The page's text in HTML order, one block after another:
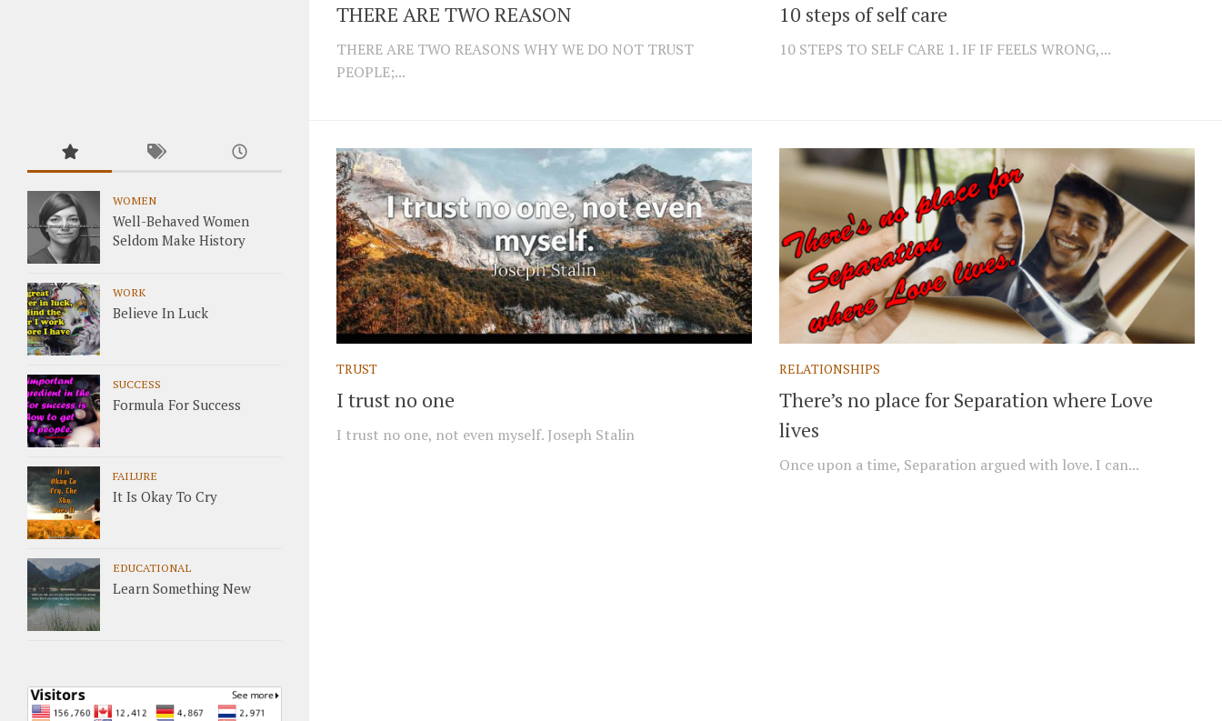
THERE ARE TWO REASON
THERE ARE TWO REASONS WHY WE DO NOT TRUST
PEOPLE;...
10 steps of self care
10 STEPS TO SELF CARE 1. IF IF FEELS WRONG,...
TRUST
I trust no one
I trust no one, not even myself. Joseph Stalin
RELATIONSHIPS
There’s no place for Separation where Love
lives
Once upon a time, Separation argued with love. I can...
WOMEN
Well-Behaved Women
Seldom Make History
WORK
Believe In Luck
SUCCESS
Formula For Success
FAILURE
It Is Okay To Cry
EDUCATIONAL
Learn Something New